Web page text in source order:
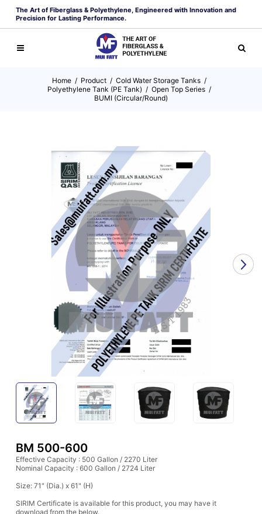
The Art of Fiberglass & Polyethylene, Engineered with Innovation and
Precision for Lasting Performance.
Home / Product / Cold Water Storage Tanks /
Polyethylene Tank (PE Tank) / Open Top Series /
BUMI (Circular/Round)
BM 500-600
Effective Capacity : 500 Gallon / 2270 Liter
Nominal Capacity : 600 Gallon / 2724 Liter
Size: 71" (Dia.) x 61" (H)
SIRIM Certificate is available for this product, you may have it
download from the below.